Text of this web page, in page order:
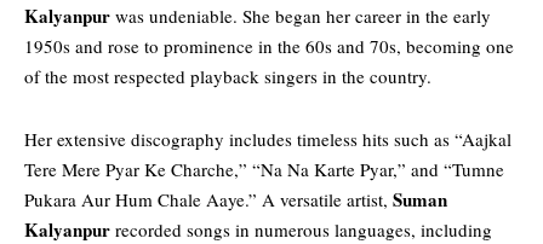
Kalyanpur was undeniable. She began her career in the early
1950s and rose to prominence in the 60s and 70s, becoming one
of the most respected playback singers in the country.
Her extensive discography includes timeless hits such as “Aajkal
Tere Mere Pyar Ke Charche,” “Na Na Karte Pyar,” and “Tumne
Pukara Aur Hum Chale Aaye.” A versatile artist, Suman
Kalyanpur recorded songs in numerous languages, including